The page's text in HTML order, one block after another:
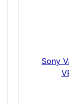
Sony